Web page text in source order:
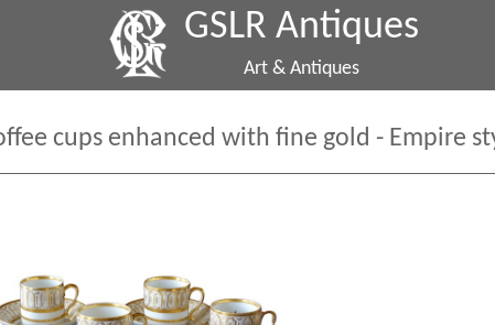
GSLR Antiques
Art & Antiques
cups enhanced with fine gold - Empire